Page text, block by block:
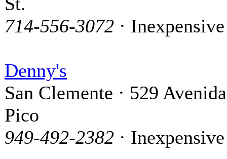
714-556-3072 · Inexpensive
Denny's
San Clemente · 529 Avenida
Pico
949-492-2382 · Inexpensive